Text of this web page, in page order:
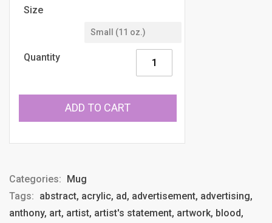
Size
Quantity
ADD TO CART
Categories: Mug
Tags: abstract, acrylic, ad, advertisement, advertising,
anthony, art, artist, artist's statement, artwork, blood,